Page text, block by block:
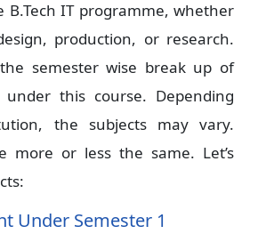
B.Tech IT programme, whether
production, or research.
semester wise break up of
this course. Depending
the subjects may vary.
more or less the same. Let’s
Under Semester 1